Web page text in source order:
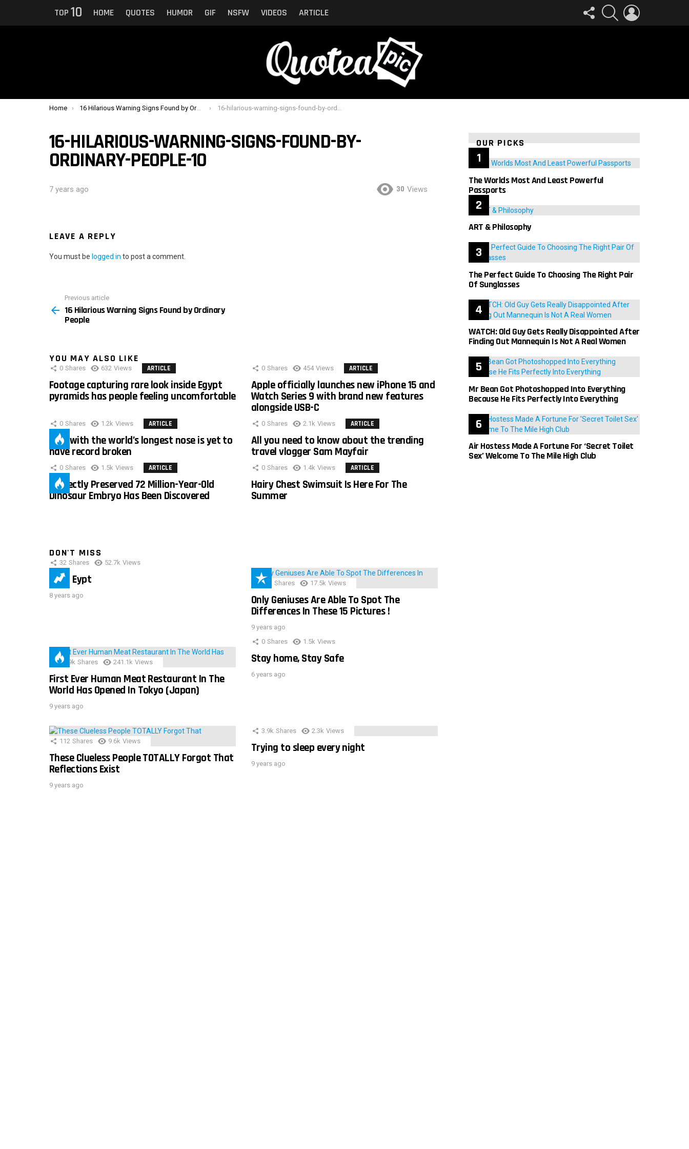
TOP 10 HOME QUOTES HUMOR GIF NSFW VIDEOS ARTICLE
FOLLOW
US
SEARCH
You are here:
Home 16 Hilarious Warning Signs Found by Ordinary People 16-hilarious-warning-signs-found-by-ordinary-people-10
16-HILARIOUS-WARNING-SIGNS-FOUND-BY-
ORDINARY-PEOPLE-10
7 years ago 30 Views
LEAVE A REPLY
You must be logged in to post a comment.
more
Previous article
16 Hilarious Warning Signs Found by Ordinary
People
YOU MAY ALSO LIKE
0 Shares 632 Views ARTICLE
Footage capturing rare look inside Egypt
pyramids has people feeling uncomfortable
0 Shares 454 Views ARTICLE
Apple officially launches new iPhone 15 and
Watch Series 9 with brand new features
alongside USB-C
0 Shares 1.2k Views ARTICLE
Man with the world’s longest nose is yet to
have record broken
0 Shares 2.1k Views ARTICLE
All you need to know about the trending
travel vlogger Sam Mayfair
0 Shares 1.5k Views ARTICLE
Perfectly Preserved 72 Million-Year-Old
Dinosaur Embryo Has Been Discovered
0 Shares 1.4k Views ARTICLE
Hairy Chest Swimsuit Is Here For The
Summer
DON'T MISS
32 Shares 52.7k Views
IMAS Eypt
8 years ago
152 Shares 17.5k Views
Only Geniuses Are Able To Spot The
Differences In These 15 Pictures !
9 years ago
28.9k Shares 241.1k Views
First Ever Human Meat Restaurant In The
World Has Opened In Tokyo (Japan)
9 years ago
0 Shares 1.5k Views
Stay home, Stay Safe
6 years ago
112 Shares 9.6k Views
These Clueless People TOTALLY Forgot That
Reflections Exist
9 years ago
3.9k Shares 2.3k Views
Trying to sleep every night
9 years ago
OUR PICKS
The Worlds Most And Least Powerful
Passports
ART & Philosophy
The Perfect Guide To Choosing The Right Pair
Of Sunglasses
WATCH: Old Guy Gets Really Disappointed After
Finding Out Mannequin Is Not A Real Women
Mr Bean Got Photoshopped Into Everything
Because He Fits Perfectly Into Everything
Air Hostess Made A Fortune For ‘Secret Toilet
Sex’ Welcome To The Mile High Club